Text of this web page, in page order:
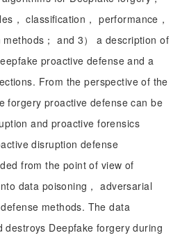
， classification， performance，
； and 3） a description of
proactive defense and a
From the perspective of the
forgery proactive defense can be
and proactive forensics
disruption defense
from the point of view of
data poisoning， adversarial
methods. The data
destroys Deepfake forgery during